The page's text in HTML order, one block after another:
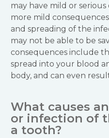
may have mild or
more mild
and spreading of the
may not be able to be
consequences include
spread into your blood
body, and can even
What causes
or infection of
a tooth?